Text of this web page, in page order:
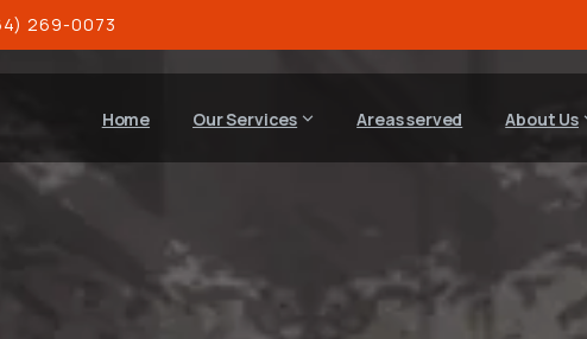
269-0073
Home Our Services Areas served About Us